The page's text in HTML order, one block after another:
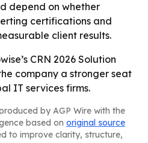
depend on whether
certifications and
client results.
CRN 2026 Solution
company a stronger seat
IT services firms.
by AGP Wire with the
based on original source
to improve clarity, structure,